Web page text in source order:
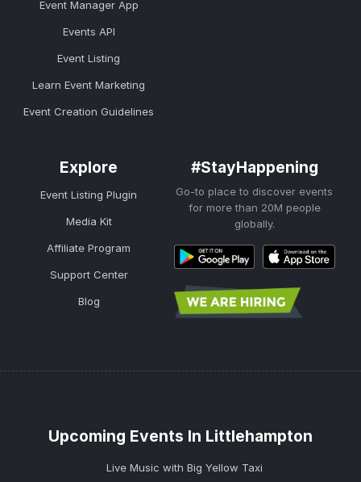
Event Manager App
Events API
Event Listing
Learn Event Marketing
Event Creation Guidelines
Explore
Event Listing Plugin
Media Kit
Affiliate Program
Support Center
Blog
#StayHappening
Go-to place to discover events
for more than 20M people
globally.
Upcoming Events In Littlehampton
Live Music with Big Yellow Taxi